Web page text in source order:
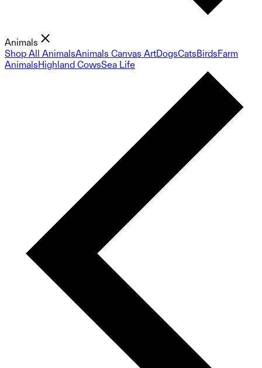
Animals
Shop All AnimalsAnimals Canvas ArtDogsCatsBirdsFarm
AnimalsHighland CowsSea Life